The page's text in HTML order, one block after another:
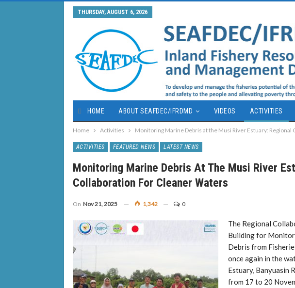
THURSDAY, AUGUST 6, 2026
HOME ABOUT SEAFDEC/IFRDMD VIDEOS ACTIVITIES
Home Activities Monitoring Marine Debris at the Musi River Estuary: Regional
ACTIVITIES FEATURED NEWS LATEST NEWS
Monitoring Marine Debris At The Musi River
Collaboration For Cleaner Waters
On Nov 21, 2025 1,342 0
The Regional
Building for
Debris from
once again in the
Estuary, Banyuasin
from 17 to 20